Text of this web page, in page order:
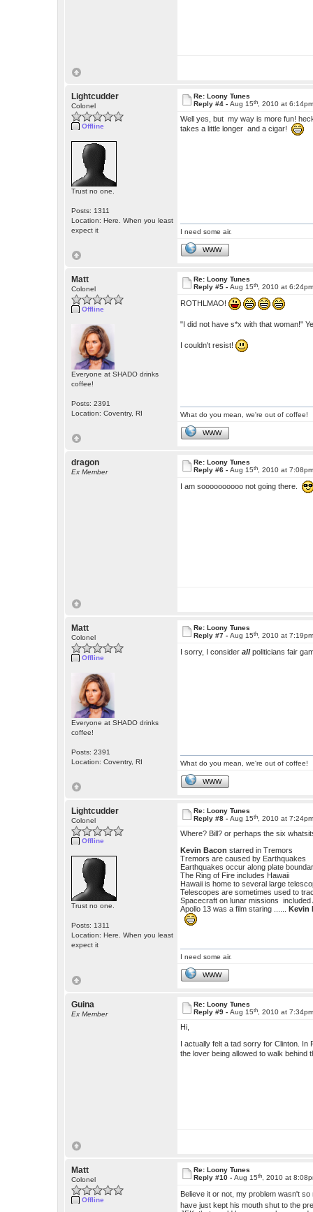
Lightcudder
Colonel
Offline
Trust no one.
Posts: 1311
Location: Here. When you least
expect it
Re: Loony Tunes
Reply #4 -Aug 15th , 2010 at
Well yes, but my way is more fun!
takes a little longer and a cigar!
I need some air.
WWW
Matt
Colonel
Offline
Everyone at SHADO drinks
coffee!
Posts: 2391
Location: Coventry, RI
Re: Loony Tunes
Reply #5 -Aug 15th , 2010 at
ROTHLMAO!
"I did not have s*x with that woman!"
I couldn't resist!
What do you mean, we're out of coffee!
WWW
dragon
Ex Member
Re: Loony Tunes
Reply #6 -Aug 15th , 2010 at
I am soooooooooo not going there.
Matt
Colonel
Offline
Everyone at SHADO drinks
coffee!
Posts: 2391
Location: Coventry, RI
Re: Loony Tunes
Reply #7 -Aug 15th , 2010 at
I sorry, I considerallpoliticians fair
What do you mean, we're out of coffee!
WWW
Lightcudder
Colonel
Offline
Trust no one.
Posts: 1311
Location: Here. When you least
expect it
Re: Loony Tunes
Reply #8 -Aug 15th , 2010 at
Where? Bill? or perhaps the six
Kevin Bacon starred in Tremors
Tremors are caused by Earthquakes
Earthquakes occur along plate
The Ring of Fire includes Hawaii
Hawaii is home to several large
Telescopes are sometimes used to
Spacecraft on lunar missions included
Apollo 13 was a film staring ......Kevin
I need some air.
WWW
Guina
Ex Member
Re: Loony Tunes
Reply #9 -Aug 15th , 2010 at
Hi,
I actually felt a tad sorry for Clinton. In
the lover being allowed to walk
Matt
Colonel
Offline
Re: Loony Tunes
Reply #10 -Aug 15th , 2010 at
Believe it or not, my problem wasn't
have just kept his mouth shut to the